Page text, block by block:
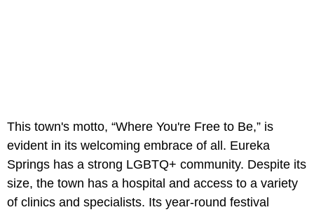
This town's motto, “Where You're Free to Be,” is
evident in its welcoming embrace of all. Eureka
Springs has a strong LGBTQ+ community. Despite its
size, the town has a hospital and access to a variety
of clinics and specialists. Its year-round festival